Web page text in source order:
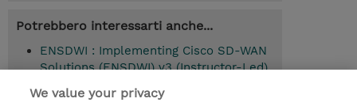
Potrebbero interessarti anche...
ENSDWI : Implementing Cisco SD-WAN
Solutions (ENSDWI) v3 (Instructor-Led)
We value your privacy